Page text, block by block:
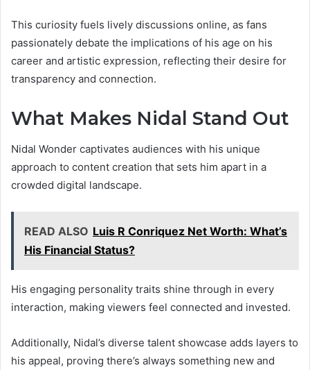
This curiosity fuels lively discussions online, as fans
passionately debate the implications of his age on his
career and artistic expression, reflecting their desire for
transparency and connection.
What Makes Nidal Stand Out
Nidal Wonder captivates audiences with his unique
approach to content creation that sets him apart in a
crowded digital landscape.
READ ALSO Luis R Conriquez Net Worth: What’s
His Financial Status?
His engaging personality traits shine through in every
interaction, making viewers feel connected and invested.
Additionally, Nidal’s diverse talent showcase adds layers to
his appeal, proving there’s always something new and